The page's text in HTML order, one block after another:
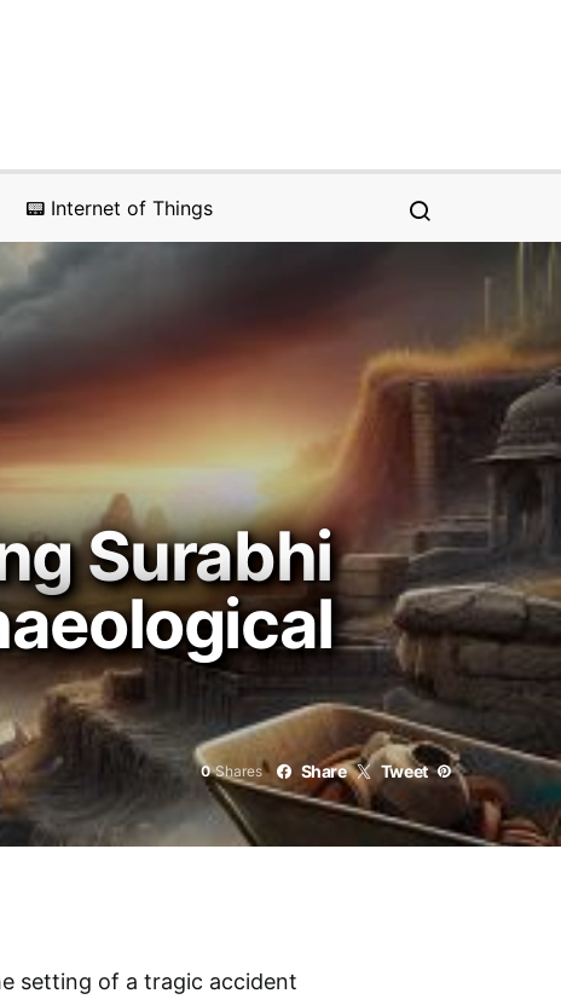
📟 Internet of Things
Surabhi
0 Shares Share Tweet
setting of a tragic accident